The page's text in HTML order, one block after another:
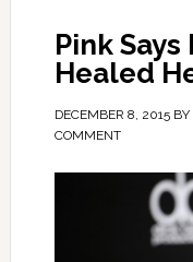
Pink
Healed
DECEMBER 8, 2015BY
COMMENT